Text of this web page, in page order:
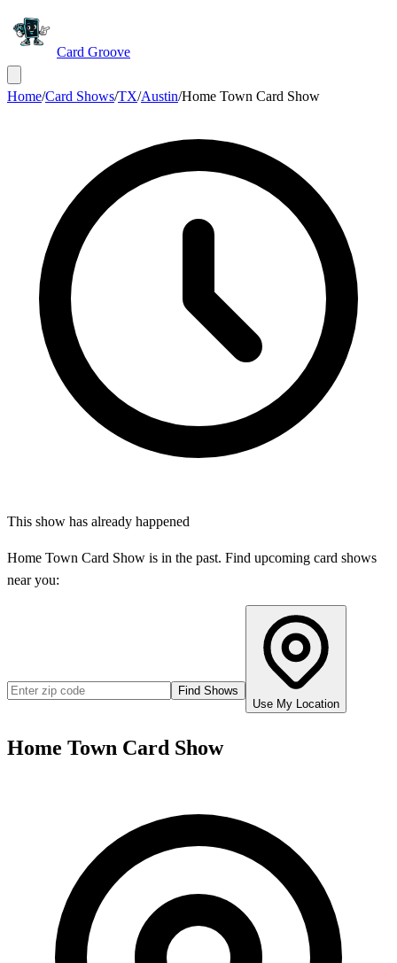
Card Groove
Home/Card Shows/TX/Austin/Home Town Card Show
This show has already happened
Home Town Card Show is in the past. Find upcoming card shows
near you:
Find Shows
Use My Location
Home Town Card Show